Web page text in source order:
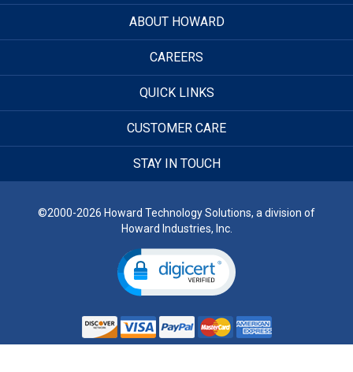
ABOUT HOWARD
CAREERS
QUICK LINKS
CUSTOMER CARE
STAY IN TOUCH
©2000-2026 Howard Technology Solutions, a division of
Howard Industries, Inc.